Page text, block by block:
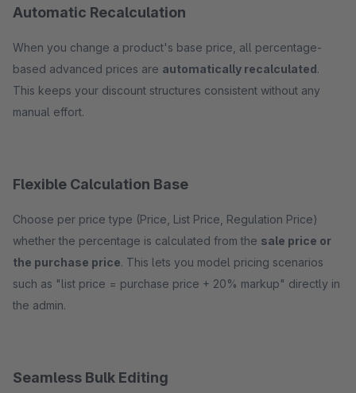
Automatic Recalculation
When you change a product's base price, all percentage-
based advanced prices are automatically recalculated.
This keeps your discount structures consistent without any
manual effort.
Flexible Calculation Base
Choose per price type (Price, List Price, Regulation Price)
whether the percentage is calculated from the sale price or
the purchase price. This lets you model pricing scenarios
such as "list price = purchase price + 20% markup" directly in
the admin.
Seamless Bulk Editing